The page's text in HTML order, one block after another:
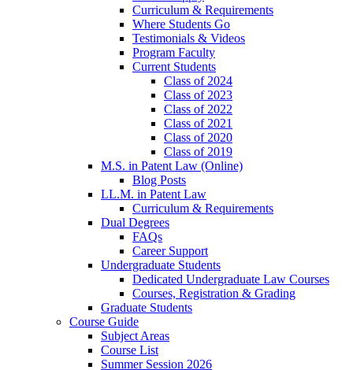
Curriculum & Requirements
Where Students Go
Testimonials & Videos
Program Faculty
Current Students
Class of 2024
Class of 2023
Class of 2022
Class of 2021
Class of 2020
Class of 2019
M.S. in Patent Law (Online)
Blog Posts
LL.M. in Patent Law
Curriculum & Requirements
Dual Degrees
FAQs
Career Support
Undergraduate Students
Dedicated Undergraduate Law Courses
Courses, Registration & Grading
Graduate Students
Course Guide
Subject Areas
Course List
Summer Session 2026